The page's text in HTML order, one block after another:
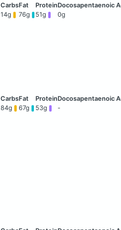
14g 76g 51g 0g
84g 67g 53g -